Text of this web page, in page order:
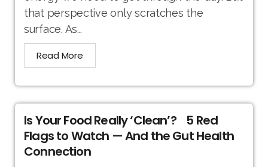
that perspective only scratches the
surface. As...
Read More
Is Your Food Really ‘Clean’? 5 Red
Flags to Watch — And the Gut Health
Connection